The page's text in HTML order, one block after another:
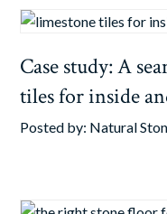
Case study: A
tiles for inside
Posted by: Natural